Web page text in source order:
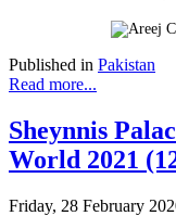
Published in Pakistan
Read more...
Sheynnis
World 2021
Friday, 28 February